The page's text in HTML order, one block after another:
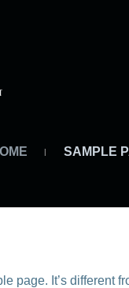
SAMPLE
page. It’s different